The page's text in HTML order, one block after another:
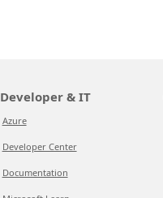
Developer & IT
Azure
Developer Center
Documentation